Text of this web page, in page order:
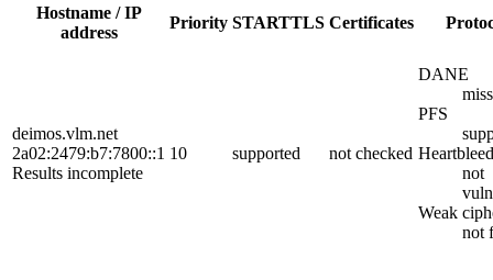
Hostname / IP
address
Priority STARTTLS Certificates
deimos.vlm.net
2a02:2479:b7:7800::1
Results incomplete
10 supported not checked
DANE
PFS
Heartbleed
not
Weak
not